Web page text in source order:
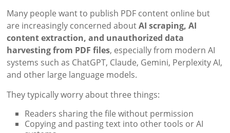
Many people want to publish PDF content online but
are increasingly concerned aboutAI scraping, AI
content extraction, and unauthorized data
harvesting from PDF files, especially from modern AI
systems such as ChatGPT, Claude, Gemini, Perplexity AI,
and other large language models.
They typically worry about three things:
Readers sharing the file without permission
Copying and pasting text into other tools or AI